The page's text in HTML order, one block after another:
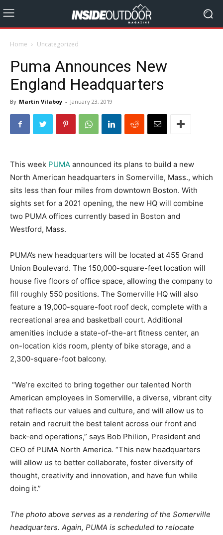
Home Uncategorized
Puma Announces New
England Headquarters
By Martin Vilaboy - January 23, 2019
This week PUMA announced its plans to build a new
North American headquarters in Somerville, Mass., which
sits less than four miles from downtown Boston. With
sights set for a 2021 opening, the new HQ will combine
two PUMA offices currently based in Boston and
Westford, Mass.
PUMA’s new headquarters will be located at 455 Grand
Union Boulevard. The 150,000-square-feet location will
house five floors of office space, allowing the company to
fill roughly 550 positions. The Somerville HQ will also
feature a 19,000-square-foot roof deck, complete with a
recreational area and basketball court. Additional
amenities include a state-of-the-art fitness center, an
on-location kids room, plenty of bike storage, and a
2,300-square-foot balcony.
“We’re excited to bring together our talented North
American employees in Somerville, a diverse, vibrant city
that reflects our values and culture, and will allow us to
retain and recruit the best talent across our front and
back-end operations,” says Bob Philion, President and
CEO of PUMA North America. “This new headquarters
will allow us to better collaborate, foster diversity of
thought, creativity and innovation, and have fun while
doing it.”
The photo above serves as a rendering of the Somerville
headquarters. Again, PUMA is scheduled to relocate